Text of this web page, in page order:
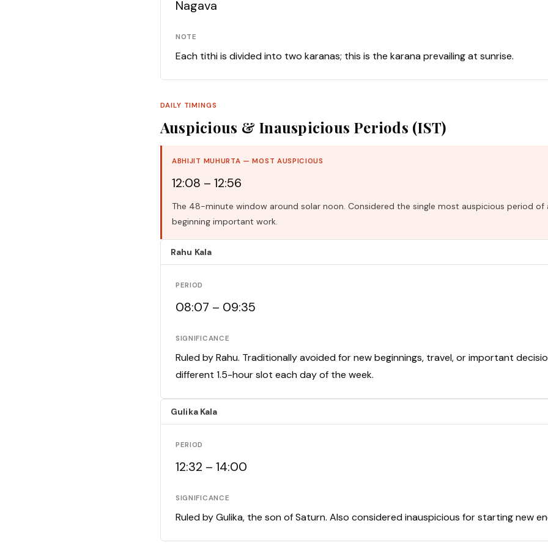
Nagava
NOTE
Each tithi is divided into two karanas; this is the karana prevailing at sunrise.
DAILY TIMINGS
Auspicious & Inauspicious Periods (IST)
ABHIJIT MUHURTA — MOST AUSPICIOUS
12:08 – 12:56
The 48-minute window around solar noon. Considered the single most auspicious period
beginning important work.
Rahu Kala
PERIOD
08:07 – 09:35
SIGNIFICANCE
Ruled by Rahu. Traditionally avoided for new beginnings, travel, or important
different 1.5-hour slot each day of the week.
Gulika Kala
PERIOD
12:32 – 14:00
SIGNIFICANCE
Ruled by Gulika, the son of Saturn. Also considered inauspicious for starting new